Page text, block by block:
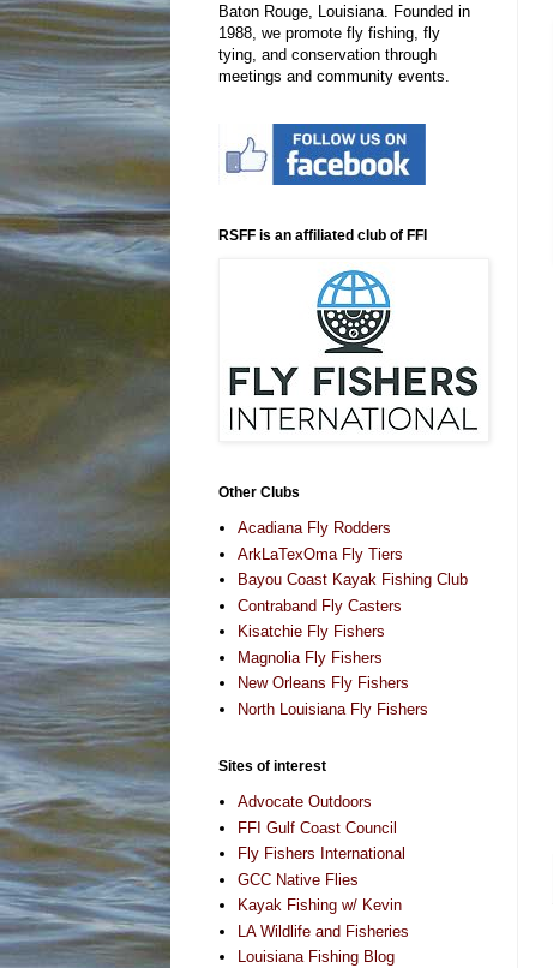
Baton Rouge, Louisiana. Founded in
1988, we promote fly fishing, fly
tying, and conservation through
meetings and community events.
RSFF is an affiliated club of FFI
Other Clubs
Acadiana Fly Rodders
ArkLaTexOma Fly Tiers
Bayou Coast Kayak Fishing Club
Contraband Fly Casters
Kisatchie Fly Fishers
Magnolia Fly Fishers
New Orleans Fly Fishers
North Louisiana Fly Fishers
Sites of interest
Advocate Outdoors
FFI Gulf Coast Council
Fly Fishers International
GCC Native Flies
Kayak Fishing w/ Kevin
LA Wildlife and Fisheries
Louisiana Fishing Blog